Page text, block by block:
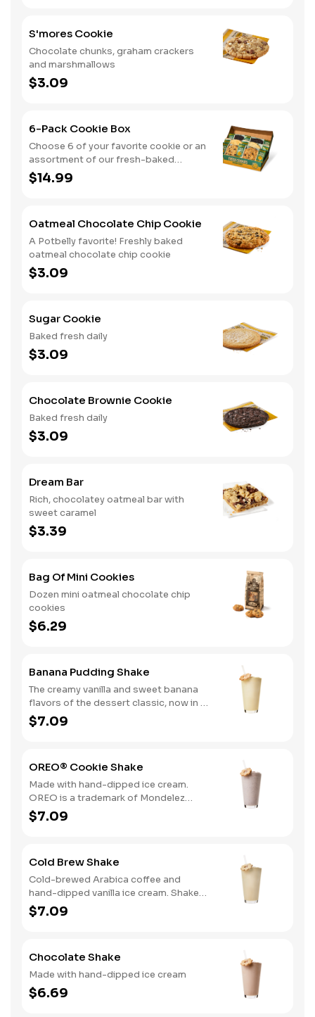
S'mores Cookie
Chocolate chunks, graham crackers
and marshmallows
$3.09
6-Pack Cookie Box
Choose 6 of your favorite cookie or an
assortment of our fresh-baked
cookies
$14.99
Oatmeal Chocolate Chip Cookie
A Potbelly favorite! Freshly baked
oatmeal chocolate chip cookie
$3.09
Sugar Cookie
Baked fresh daily
$3.09
Chocolate Brownie Cookie
Baked fresh daily
$3.09
Dream Bar
Rich, chocolatey oatmeal bar with
sweet caramel
$3.39
Bag Of Mini Cookies
Dozen mini oatmeal chocolate chip
cookies
$6.29
Banana Pudding Shake
The creamy vanilla and sweet banana
flavors of the dessert classic, now in a
delicious hand-dipped shake
$7.09
OREO® Cookie Shake
Made with hand-dipped ice cream.
OREO is a trademark of Mondelez
International group, used under
license.
$7.09
Cold Brew Shake
Cold-brewed Arabica coffee and
hand-dipped vanilla ice cream. Shake
and wake!
$7.09
Chocolate Shake
Made with hand-dipped ice cream
$6.69